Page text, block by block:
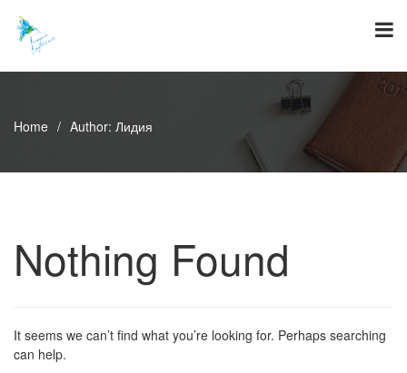
content
Home / Author: Лидия
Nothing Found
It seems we can’t find what you’re looking for. Perhaps searching
can help.